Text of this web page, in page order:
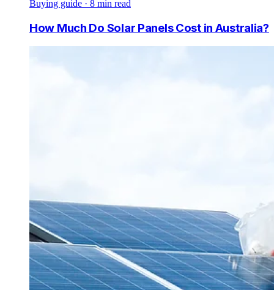
Buying guide · 8 min read
How Much Do Solar Panels Cost in Australia?